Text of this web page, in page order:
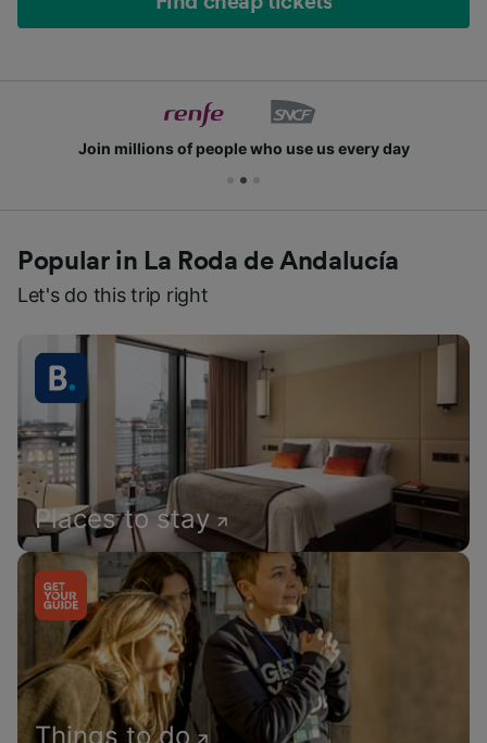
Join millions of people who use us every day
Popular in La Roda de Andalucía
Let's do this trip right
Places to stay
Things to do